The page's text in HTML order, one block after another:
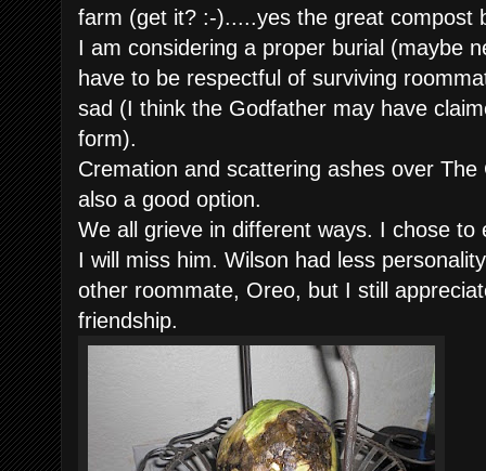
farm (get it? :-).....yes the great compost
I am considering a proper burial (maybe
have to be respectful of surviving
sad (I think the Godfather may have
form).
Cremation and scattering ashes over
also a good option.
We all grieve in different ways. I chose to
I will miss him. Wilson had less
other roommate, Oreo, but I still
friendship.